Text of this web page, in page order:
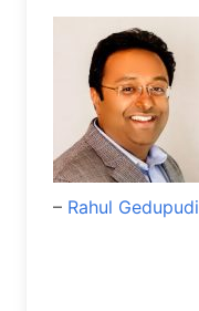
– Rahul Gedupudi